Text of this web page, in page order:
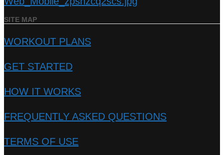
SITE MAP
WORKOUT PLANS
GET STARTED
HOW IT WORKS
FREQUENTLY ASKED QUESTIONS
TERMS OF USE